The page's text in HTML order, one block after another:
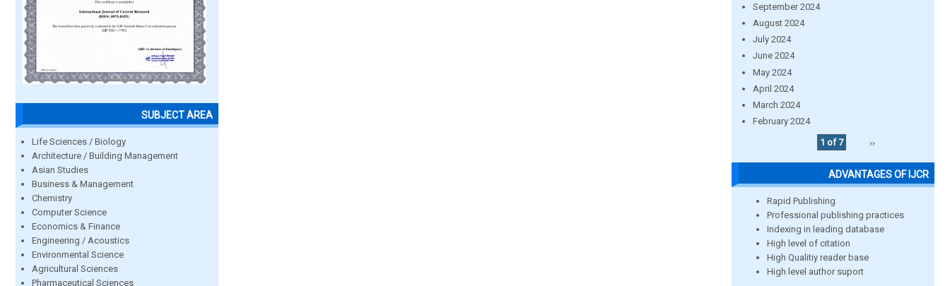
SUBJECT AREA
Life Sciences / Biology
Architecture / Building Management
Asian Studies
Business & Management
Chemistry
Computer Science
Economics & Finance
Engineering / Acoustics
Environmental Science
Agricultural Sciences
Pharmaceutical Sciences
September 2024
August 2024
July 2024
June 2024
May 2024
April 2024
March 2024
February 2024
1 of 7
››
ADVANTAGES OF IJCR
Rapid Publishing
Professional publishing practices
Indexing in leading database
High level of citation
High Qualitiy reader base
High level author suport